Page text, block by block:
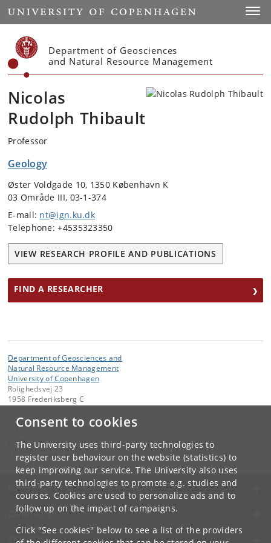
Consent to cookies
The University uses third-party technologies to
register user behaviour on the website (statistics) to
keep improving our service. The University also uses
third-party technologies to promote e.g. studies and
courses. Cookies are used to personalize ads and to
follow up on the impact of campaigns.
Click "See cookies" below to see a list of the providers
Start
Department of Geosciences
and Natural Resource Management
Nicolas
Rudolph Thibault
Professor
Geology
Øster Voldgade 10, 1350 København K
03 Område III, 03-1-374
E-mail: nt@ign.ku.dk
Telephone: +4535323350
VIEW RESEARCH PROFILE AND PUBLICATIONS
FIND A RESEARCHER
Department of Geosciences and
Natural Resource Management
University of Copenhagen
Rolighedsvej 23
1958 Frederiksberg C
Contact:
ign@ ign .ku.dk
+45 35 33 15 00
UNIVERSITY OF COPENHAGEN
CONTACT
SERVICES